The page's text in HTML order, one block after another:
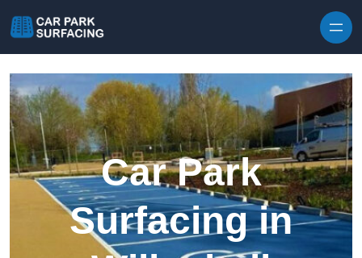
Car Park
Surfacing in